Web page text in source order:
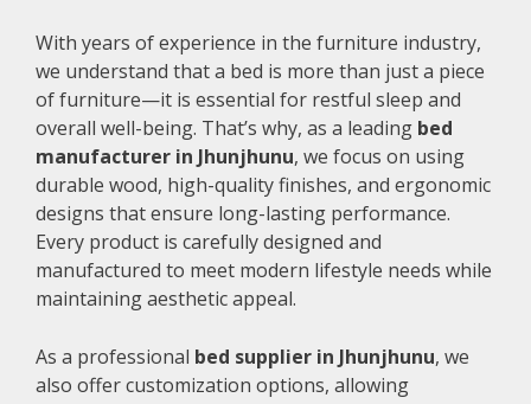
With years of experience in the furniture industry,
we understand that a bed is more than just a piece
of furniture—it is essential for restful sleep and
overall well-being. That’s why, as a leading bed
manufacturer in Jhunjhunu, we focus on using
durable wood, high-quality finishes, and ergonomic
designs that ensure long-lasting performance.
Every product is carefully designed and
manufactured to meet modern lifestyle needs while
maintaining aesthetic appeal.
As a professional bed supplier in Jhunjhunu, we
also offer customization options, allowing